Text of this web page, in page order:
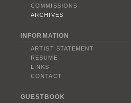
COMMISSIONS
ARCHIVES
INFORMATION
ARTIST STATEMENT
RESUME
LINKS
CONTACT
GUESTBOOK